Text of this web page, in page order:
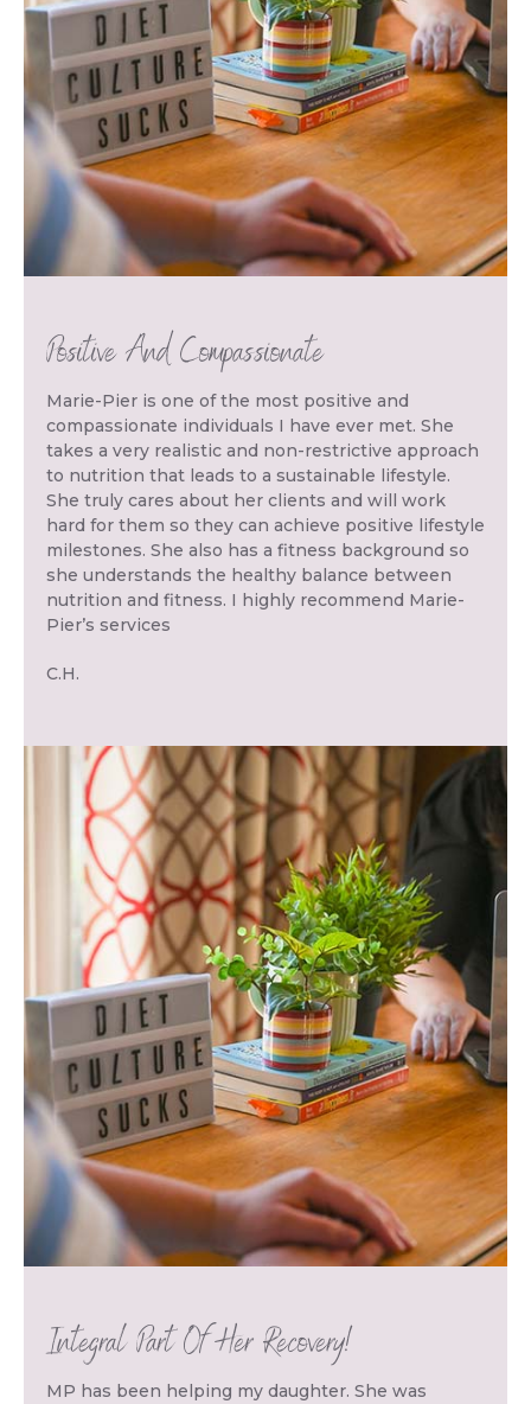
Positive And Compassionate
Marie-Pier is one of the most positive and
compassionate individuals I have ever met. She
takes a very realistic and non-restrictive approach
to nutrition that leads to a sustainable lifestyle.
She truly cares about her clients and will work
hard for them so they can achieve positive lifestyle
milestones. She also has a fitness background so
she understands the healthy balance between
nutrition and fitness. I highly recommend Marie-
Pier’s services
C.H.
Integral Part Of Her Recovery!
MP has been helping my daughter. She was